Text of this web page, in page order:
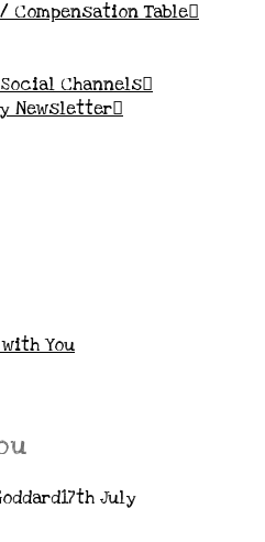
Compensation Table
Channels
Newsletter
You
17th July